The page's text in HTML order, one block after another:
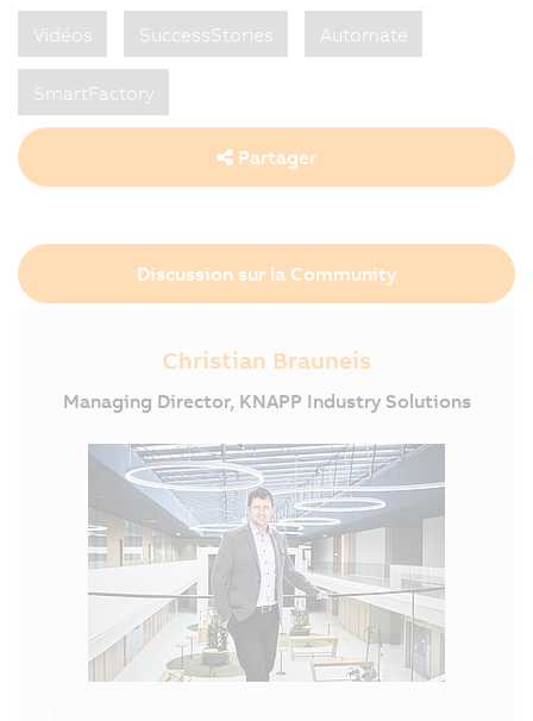
Vidéos SuccessStories Automate
SmartFactory
Partager
Discussion sur la Community
Christian Brauneis
Managing Director, KNAPP Industry Solutions